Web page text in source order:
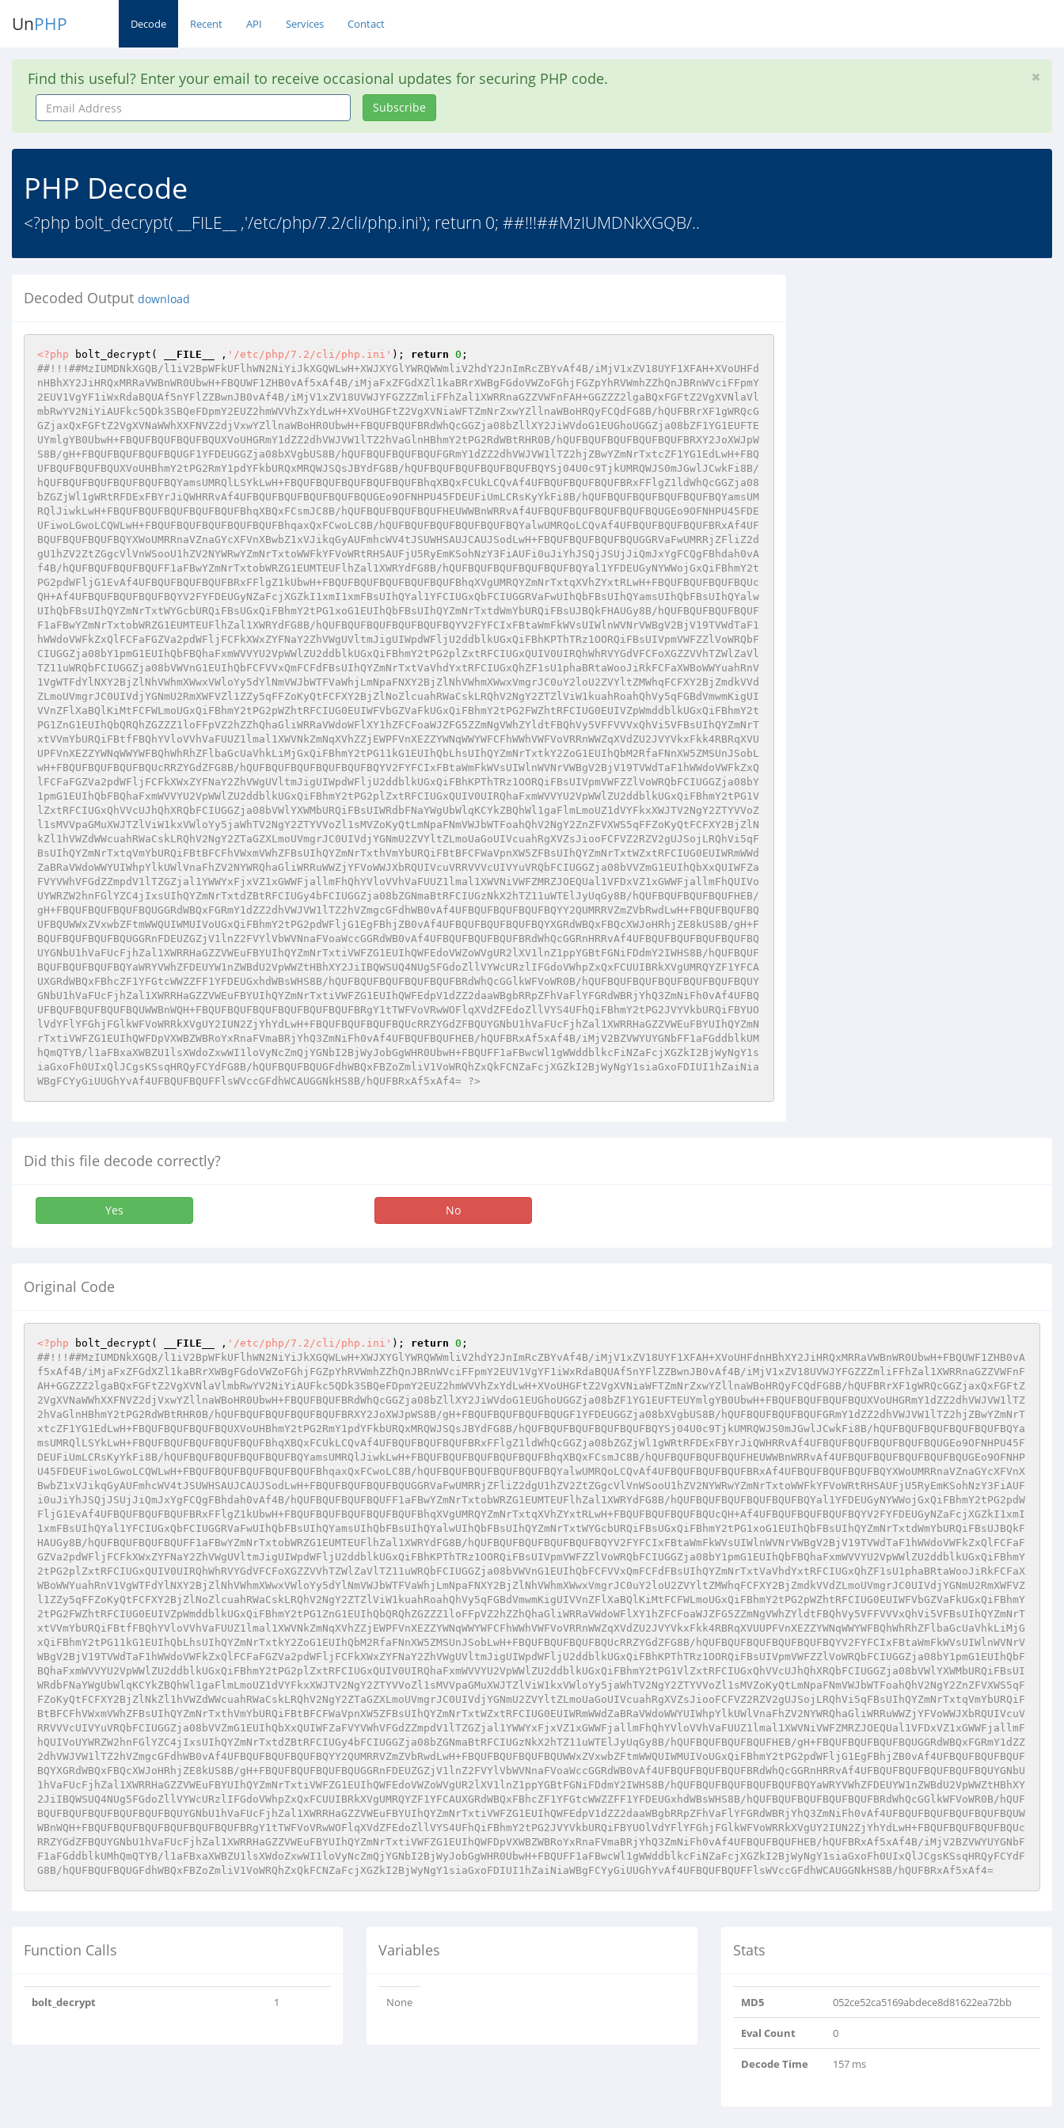
UnPHP Decode Recent API Services Contact
Find this useful? Enter your email to receive occasional updates for securing PHP code.
Email
Address
Subscribe
PHP Decode
<?php bolt_decrypt( __FILE__ ,'/etc/php/7.2/cli/php.ini'); return 0; ##!!!##MzIUMDNkXGQB/..
Decoded Output download
<?php bolt_decrypt( __FILE__ , '/etc/php/7.2/cli/php.ini' ); return 0
##!!!##MzIUMDNkXGQB/l1iV2BpWFkUFlhWN2NiYiJkXGQWLwH+XWJXYGlYWRQWWmliV2hdY2JnImRcZBYvAf4B/iMjV1xZV18UYF1XFAH+XVoUHFd
nHBhXY2JiHRQxMRRaVWBnWR0UbwH+FBQUWF1ZHB0vAf5xAf4B/iMjaFxZFGdXZl1kaBRrXWBgFGdoVWZoFGhjFGZpYhRVWmhZZhQnJBRnWVciFFpmY
2EUV1VgYF1iWxRdaBQUAf5nYFlZZBwnJB0vAf4B/iMjV1xZV18UVWJYFGZZZmliFFhZal1XWRRnaGZZVWFnFAH+GGZZZ2lgaBQxFGFtZ2VgXVNlaVl
mbRwYV2NiYiAUFkc5QDk3SBQeFDpmY2EUZ2hmWVVhZxYdLwH+XVoUHGFtZ2VgXVNiaWFTZmNrZxwYZllnaWBoHRQyFCQdFG8B/hQUFBRrXF1gWRQcG
GZjaxQxFGFtZ2VgXVNaWWhXXFNVZ2djVxwYZllnaWBoHR0UbwH+FBQUFBQUFBRdWhQcGGZja08bZllXY2JiWVdoG1EUGhoUGGZja08bZF1YG1EUFTE
UYmlgYB0UbwH+FBQUFBQUFBQUFBQUXVoUHGRmY1dZZ2dhVWJVW1lTZ2hVaGlnHBhmY2tPG2RdWBtRHR0B/hQUFBQUFBQUFBQUFBQUFBRXY2JoXWJpW
S8B/gH+FBQUFBQUFBQUFBQUGF1YFDEUGGZja08bXVgbUS8B/hQUFBQUFBQUFBQUFGRmY1dZZ2dhVWJVW1lTZ2hjZBwYZmNrTxtcZF1YG1EdLwH+FBQ
UFBQUFBQUFBQUXVoUHBhmY2tPG2RmY1pdYFkbURQxMRQWJSQsJBYdFG8B/hQUFBQUFBQUFBQUFBQUFBQYSj04U0c9TjkUMRQWJS0mJGwlJCwkFi8B/
hQUFBQUFBQUFBQUFBQUFBQYamsUMRQlLSYkLwH+FBQUFBQUFBQUFBQUFBQUFBhqXBQxFCUkLCQvAf4UFBQUFBQUFBQUFBRxFFlgZ1ldWhQcGGZja08
bZGZjWl1gWRtRFDExFBYrJiQWHRRvAf4UFBQUFBQUFBQUFBQUFBQUGEo9OFNHPU45FDEUFiUmLCRsKyYkFi8B/hQUFBQUFBQUFBQUFBQUFBQYamsUM
RQlJiwkLwH+FBQUFBQUFBQUFBQUFBQUFBhqXBQxFCsmJC8B/hQUFBQUFBQUFBQUFHEUWWBnWRRvAf4UFBQUFBQUFBQUFBQUFBQUGEo9OFNHPU45FDE
UFiwoLGwoLCQWLwH+FBQUFBQUFBQUFBQUFBQUFBhqaxQxFCwoLC8B/hQUFBQUFBQUFBQUFBQUFBQYalwUMRQoLCQvAf4UFBQUFBQUFBQUFBRxAf4UF
BQUFBQUFBQUFBQYXWoUMRRnaVZnaGYcXFVnXBwbZ1xVJikqGyAUFmhcWV4tJSUWHSAUJCAUJSodLwH+FBQUFBQUFBQUFBQUGGRVaFwUMRRjZFliZ2d
gU1hZV2ZtZGgcVlVnWSooU1hZV2NYWRwYZmNrTxtoWWFkYFVoWRtRHSAUFjU5RyEmKSohNzY3FiAUFi0uJiYhJSQjJSUjJiQmJxYgFCQgFBhdah0vA
f4B/hQUFBQUFBQUFBQUFF1aFBwYZmNrTxtobWRZG1EUMTEUFlhZal1XWRYdFG8B/hQUFBQUFBQUFBQUFBQUFBQYal1YFDEUGyNYWWojGxQiFBhmY2t
PG2pdWFljG1EvAf4UFBQUFBQUFBQUFBRxFFlgZ1kUbwH+FBQUFBQUFBQUFBQUFBQUFBhqXVgUMRQYZmNrTxtqXVhZYxtRLwH+FBQUFBQUFBQUFBQUc
QH+Af4UFBQUFBQUFBQUFBQYV2FYFDEUGyNZaFcjXGZkI1xmI1xmFBsUIhQYal1YFCIUGxQbFCIUGGRVaFwUIhQbFBsUIhQYamsUIhQbFBsUIhQYalw
UIhQbFBsUIhQYZmNrTxtWYGcbURQiFBsUGxQiFBhmY2tPG1xoG1EUIhQbFBsUIhQYZmNrTxtdWmYbURQiFBsUJBQkFHAUGy8B/hQUFBQUFBQUFBQUF
F1aFBwYZmNrTxtobWRZG1EUMTEUFlhZal1XWRYdFG8B/hQUFBQUFBQUFBQUFBQUFBQYV2FYFCIxFBtaWmFkWVsUIWlnWVNrVWBgV2BjV19TVWdTaF1
hWWdoVWFkZxQlFCFaFGZVa2pdWFljFCFkXWxZYFNaY2ZhVWgUVltmJigUIWpdWFljU2ddblkUGxQiFBhKPThTRz1OORQiFBsUIVpmVWFZZlVoWRQbF
CIUGGZja08bY1pmG1EUIhQbFBQhaFxmWVVYU2VpWWlZU2ddblkUGxQiFBhmY2tPG2plZxtRFCIUGxQUIV0UIRQhWhRVYGdVFCFoXGZZVVhTZWlZaVl
TZ11uWRQbFCIUGGZja08bVWVnG1EUIhQbFCFVVxQmFCFdFBsUIhQYZmNrTxtVaVhdYxtRFCIUGxQhZF1sU1phaBRtaWooJiRkFCFaXWBoWWYuahRnV
1VgWTFdYlNXY2BjZlNhVWhmXWwxVWloYy5dYlNmVWJbWTFVaWhjLmNpaFNXY2BjZlNhVWhmXWwxVmgrJC0uY2loU2ZVYltZMWhqFCFXY2BjZmdkVVd
ZLmoUVmgrJC0UIVdjYGNmU2RmXWFVZl1ZZy5qFFZoKyQtFCFXY2BjZlNoZlcuahRWaCskLRQhV2NgY2ZTZlViW1kuahRoahQhVy5qFGBdVmwmKigUI
VVnZFlXaBQlKiMtFCFWLmoUGxQiFBhmY2tPG2pWZhtRFCIUG0EUIWFVbGZVaFkUGxQiFBhmY2tPG2FWZhtRFCIUG0EUIVZpWmddblkUGxQiFBhmY2t
PG1ZnG1EUIhQbQRQhZGZZZ1loFFpVZ2hZZhQhaGliWRRaVWdoWFlXY1hZFCFoaWJZFG5ZZmNgVWhZYldtFBQhVy5VFFVVVxQhVi5VFBsUIhQYZmNrT
xtVVmYbURQiFBtfFBQhYVloVVhVaFUUZ1lmal1XWVNkZmNqXVhZZjEWPFVnXEZZYWNqWWYWFCFhWWhVWFVoVRRnWWZqXVdZU2JVYVkxFkk4RBRqXVU
UPFVnXEZZYWNqWWYWFBQhWhRhZFlbaGcUaVhkLiMjGxQiFBhmY2tPG11kG1EUIhQbLhsUIhQYZmNrTxtkY2ZoG1EUIhQbM2RfaFNnXW5ZMSUnJSobL
wH+FBQUFBQUFBQUFBQUcRRZYGdZFG8B/hQUFBQUFBQUFBQUFBQUFBQYV2FYFCIxFBtaWmFkWVsUIWlnWVNrVWBgV2BjV19TVWdTaF1hWWdoVWFkZxQ
lFCFaFGZVa2pdWFljFCFkXWxZYFNaY2ZhVWgUVltmJigUIWpdWFljU2ddblkUGxQiFBhKPThTRz1OORQiFBsUIVpmVWFZZlVoWRQbFCIUGGZja08bY
1pmG1EUIhQbFBQhaFxmWVVYU2VpWWlZU2ddblkUGxQiFBhmY2tPG2plZxtRFCIUGxQUIV0UIRQhaFxmWVVYU2VpWWlZU2ddblkUGxQiFBhmY2tPG1V
lZxtRFCIUGxQhVVcUJhQhXRQbFCIUGGZja08bVWlYXWMbURQiFBsUIWRdbFNaYWgUbWlqKCYkZBQhWl1gaFlmLmoUZ1dVYFkxXWJTV2NgY2ZTYVVoZ
l1sMVVpaGMuXWJTZlViW1kxVWloYy5jaWhTV2NgY2ZTYVVoZl1sMVZoKyQtLmNpaFNmVWJbWTFoahQhV2NgY2ZnZFVXWS5qFFZoKyQtFCFXY2BjZlN
kZl1hVWZdWWcuahRWaCskLRQhV2NgY2ZTaGZXLmoUVmgrJC0UIVdjYGNmU2ZVYltZLmoUaGoUIVcuahRgXVZsJiooFCFVZ2RZV2gUJSojLRQhVi5qF
BsUIhQYZmNrTxtqVmYbURQiFBtBFCFhVWxmVWhZFBsUIhQYZmNrTxthVmYbURQiFBtBFCFWaVpnXW5ZFBsUIhQYZmNrTxtWZxtRFCIUG0EUIWRmWWd
ZaBRaVWdoWWYUIWhpYlkUWlVnaFhZV2NYWRQhaGliWRRuWWZjYFVoWWJXbRQUIVcuVRRVVVcUIVYuVRQbFCIUGGZja08bVVZmG1EUIhQbXxQUIWFZa
FVYVWhVFGdZZmpdV1lTZGZjal1YWWYxFjxVZ1xGWWFjallmFhQhYVloVVhVaFUUZ1lmal1XWVNiVWFZMRZJOEQUal1VFDxVZ1xGWWFjallmFhQUIVo
UYWRZW2hnFGlYZC4jIxsUIhQYZmNrTxtdZBtRFCIUGy4bFCIUGGZja08bZGNmaBtRFCIUGzNkX2hTZ11uWTElJyUqGy8B/hQUFBQUFBQUFBQUFHEB/
gH+FBQUFBQUFBQUFBQUGGRdWBQxFGRmY1dZZ2dhVWJVW1lTZ2hVZmgcGFdhWB0vAf4UFBQUFBQUFBQUFBQYY2QUMRRVZmZVbRwdLwH+FBQUFBQUFBQ
UFBQUWWxZVxwbZFtmWWQUIWMUIVoUGxQiFBhmY2tPG2pdWFljG1EgFBhjZB0vAf4UFBQUFBQUFBQUFBQYXGRdWBQxFBQcXWJoHRhjZE8kUS8B/gH+F
BQUFBQUFBQUFBQUGGRnFDEUZGZjV1lnZ2FVYlVbWVNnaFVoaWccGGRdWB0vAf4UFBQUFBQUFBQUFBRdWhQcGGRnHRRvAf4UFBQUFBQUFBQUFBQUFBQ
UYGNbU1hVaFUcFjhZal1XWRRHaGZZVWEuFBYUIhQYZmNrTxtiVWFZG1EUIhQWFEdoVWZoWVgUR2lXV1lnZ1ppYGBtFGNiFDdmY2IWHS8B/hQUFBQUF
BQUFBQUFBQUFBQYaWRYVWhZFDEUYW1nZWBdU2VpWWZtHBhXY2JiIBQWSUQ4NUg5FGdoZllVYWcURzlIFGdoVWhpZxQxFCUUIBRkXVgUMRQYZF1YFCA
UXGRdWBQxFBhcZF1YFGtcWWZZFF1YFDEUGxhdWBsWHS8B/hQUFBQUFBQUFBQUFBQUFBRdWhQcGGlkWFVoWR0B/hQUFBQUFBQUFBQUFBQUFBQUFBQUY
GNbU1hVaFUcFjhZal1XWRRHaGZZVWEuFBYUIhQYZmNrTxtiVWFZG1EUIhQWFEdpV1dZZ2daaWBgbRRpZFhVaFlYFGRdWBRjYhQ3ZmNiFh0vAf4UFBQ
UFBQUFBQUFBQUFBQUWWBnWQH+FBQUFBQUFBQUFBQUFBQUFBQUFBRgY1tTWFVoVRwWOFlqXVdZFEdoZllVYS4UFhQiFBhmY2tPG2JVYVkbURQiFBYUO
lVdYFlYFGhjFGlkWFVoWRRkXVgUY2IUN2ZjYhYdLwH+FBQUFBQUFBQUFBQUcRRZYGdZFBQUYGNbU1hVaFUcFjhZal1XWRRHaGZZVWEuFBYUIhQYZmN
rTxtiVWFZG1EUIhQWFDpVXWBZWBRoYxRnaFVmaBRjYhQ3ZmNiFh0vAf4UFBQUFBQUFHEB/hQUFBRxAf5xAf4B/iMjV2BZVWYUYGNbFF1aFGddblkUM
hQmQTYB/l1aFBxaXWBZU1lsXWdoZxwWI1loVyNcZmQjYGNbI2BjWyJobGgWHR0UbwH+FBQUFF1aFBwcWl1gWWddblkcFiNZaFcjXGZkI2BjWyNgY1s
iaGxoFh0UIxQlJCgsKSsqHRQyFCYdFG8B/hQUFBQUFBQUGFdhWBQxFBZoZmliV1VoWRQhZxQkFCNZaFcjXGZkI2BjWyNgY1siaGxoFDIUI1hZaiNia
WBgFCYyGiUUGhYvAf4UFBQUFBQUFFlsWVccGFdhWCAUGGNkHS8B/hQUFBRxAf5xAf4= ?>
Did this file decode correctly?
Yes No
Original Code
<?php bolt_decrypt( __FILE__ , '/etc/php/7.2/cli/php.ini' ); return 0
##!!!##MzIUMDNkXGQB/l1iV2BpWFkUFlhWN2NiYiJkXGQWLwH+XWJXYGlYWRQWWmliV2hdY2JnImRcZBYvAf4B/iMjV1xZV18UYF1XFAH+XVoUHFdnHBhXY2JiHRQxMRRaVWBnWR0UbwH+FBQUWF1ZHB0vA
f5xAf4B/iMjaFxZFGdXZl1kaBRrXWBgFGdoVWZoFGhjFGZpYhRVWmhZZhQnJBRnWVciFFpmY2EUV1VgYF1iWxRdaBQUAf5nYFlZZBwnJB0vAf4B/iMjV1xZV18UVWJYFGZZZmliFFhZal1XWRRnaGZZVWFnF
AH+GGZZZ2lgaBQxFGFtZ2VgXVNlaVlmbRwYV2NiYiAUFkc5QDk3SBQeFDpmY2EUZ2hmWVVhZxYdLwH+XVoUHGFtZ2VgXVNiaWFTZmNrZxwYZllnaWBoHRQyFCQdFG8B/hQUFBRrXF1gWRQcGGZjaxQxFGFtZ
2VgXVNaWWhXXFNVZ2djVxwYZllnaWBoHR0UbwH+FBQUFBQUFBRdWhQcGGZja08bZllXY2JiWVdoG1EUGhoUGGZja08bZF1YG1EUFTEUYmlgYB0UbwH+FBQUFBQUFBQUFBQUXVoUHGRmY1dZZ2dhVWJVW1lTZ
2hVaGlnHBhmY2tPG2RdWBtRHR0B/hQUFBQUFBQUFBQUFBQUFBRXY2JoXWJpWS8B/gH+FBQUFBQUFBQUFBQUGF1YFDEUGGZja08bXVgbUS8B/hQUFBQUFBQUFBQUFGRmY1dZZ2dhVWJVW1lTZ2hjZBwYZmNrT
xtcZF1YG1EdLwH+FBQUFBQUFBQUFBQUXVoUHBhmY2tPG2RmY1pdYFkbURQxMRQWJSQsJBYdFG8B/hQUFBQUFBQUFBQUFBQUFBQYSj04U0c9TjkUMRQWJS0mJGwlJCwkFi8B/hQUFBQUFBQUFBQUFBQUFBQYa
msUMRQlLSYkLwH+FBQUFBQUFBQUFBQUFBQUFBhqXBQxFCUkLCQvAf4UFBQUFBQUFBQUFBRxFFlgZ1ldWhQcGGZja08bZGZjWl1gWRtRFDExFBYrJiQWHRRvAf4UFBQUFBQUFBQUFBQUFBQUGEo9OFNHPU45F
DEUFiUmLCRsKyYkFi8B/hQUFBQUFBQUFBQUFBQUFBQYamsUMRQlJiwkLwH+FBQUFBQUFBQUFBQUFBQUFBhqXBQxFCsmJC8B/hQUFBQUFBQUFBQUFHEUWWBnWRRvAf4UFBQUFBQUFBQUFBQUFBQUGEo9OFNHP
U45FDEUFiwoLGwoLCQWLwH+FBQUFBQUFBQUFBQUFBQUFBhqaxQxFCwoLC8B/hQUFBQUFBQUFBQUFBQUFBQYalwUMRQoLCQvAf4UFBQUFBQUFBQUFBRxAf4UFBQUFBQUFBQUFBQYXWoUMRRnaVZnaGYcXFVnX
BwbZ1xVJikqGyAUFmhcWV4tJSUWHSAUJCAUJSodLwH+FBQUFBQUFBQUFBQUGGRVaFwUMRRjZFliZ2dgU1hZV2ZtZGgcVlVnWSooU1hZV2NYWRwYZmNrTxtoWWFkYFVoWRtRHSAUFjU5RyEmKSohNzY3FiAUF
i0uJiYhJSQjJSUjJiQmJxYgFCQgFBhdah0vAf4B/hQUFBQUFBQUFBQUFF1aFBwYZmNrTxtobWRZG1EUMTEUFlhZal1XWRYdFG8B/hQUFBQUFBQUFBQUFBQUFBQYal1YFDEUGyNYWWojGxQiFBhmY2tPG2pdW
FljG1EvAf4UFBQUFBQUFBQUFBRxFFlgZ1kUbwH+FBQUFBQUFBQUFBQUFBQUFBhqXVgUMRQYZmNrTxtqXVhZYxtRLwH+FBQUFBQUFBQUFBQUcQH+Af4UFBQUFBQUFBQUFBQYV2FYFDEUGyNZaFcjXGZkI1xmI
1xmFBsUIhQYal1YFCIUGxQbFCIUGGRVaFwUIhQbFBsUIhQYamsUIhQbFBsUIhQYalwUIhQbFBsUIhQYZmNrTxtWYGcbURQiFBsUGxQiFBhmY2tPG1xoG1EUIhQbFBsUIhQYZmNrTxtdWmYbURQiFBsUJBQkF
HAUGy8B/hQUFBQUFBQUFBQUFF1aFBwYZmNrTxtobWRZG1EUMTEUFlhZal1XWRYdFG8B/hQUFBQUFBQUFBQUFBQUFBQYV2FYFCIxFBtaWmFkWVsUIWlnWVNrVWBgV2BjV19TVWdTaF1hWWdoVWFkZxQlFCFaF
GZVa2pdWFljFCFkXWxZYFNaY2ZhVWgUVltmJigUIWpdWFljU2ddblkUGxQiFBhKPThTRz1OORQiFBsUIVpmVWFZZlVoWRQbFCIUGGZja08bY1pmG1EUIhQbFBQhaFxmWVVYU2VpWWlZU2ddblkUGxQiFBhmY
2tPG2plZxtRFCIUGxQUIV0UIRQhWhRVYGdVFCFoXGZZVVhTZWlZaVlTZ11uWRQbFCIUGGZja08bVWVnG1EUIhQbFCFVVxQmFCFdFBsUIhQYZmNrTxtVaVhdYxtRFCIUGxQhZF1sU1phaBRtaWooJiRkFCFaX
WBoWWYuahRnV1VgWTFdYlNXY2BjZlNhVWhmXWwxVWloYy5dYlNmVWJbWTFVaWhjLmNpaFNXY2BjZlNhVWhmXWwxVmgrJC0uY2loU2ZVYltZMWhqFCFXY2BjZmdkVVdZLmoUVmgrJC0UIVdjYGNmU2RmXWFVZ
l1ZZy5qFFZoKyQtFCFXY2BjZlNoZlcuahRWaCskLRQhV2NgY2ZTZlViW1kuahRoahQhVy5qFGBdVmwmKigUIVVnZFlXaBQlKiMtFCFWLmoUGxQiFBhmY2tPG2pWZhtRFCIUG0EUIWFVbGZVaFkUGxQiFBhmY
2tPG2FWZhtRFCIUG0EUIVZpWmddblkUGxQiFBhmY2tPG1ZnG1EUIhQbQRQhZGZZZ1loFFpVZ2hZZhQhaGliWRRaVWdoWFlXY1hZFCFoaWJZFG5ZZmNgVWhZYldtFBQhVy5VFFVVVxQhVi5VFBsUIhQYZmNrT
xtVVmYbURQiFBtfFBQhYVloVVhVaFUUZ1lmal1XWVNkZmNqXVhZZjEWPFVnXEZZYWNqWWYWFCFhWWhVWFVoVRRnWWZqXVdZU2JVYVkxFkk4RBRqXVUUPFVnXEZZYWNqWWYWFBQhWhRhZFlbaGcUaVhkLiMjG
xQiFBhmY2tPG11kG1EUIhQbLhsUIhQYZmNrTxtkY2ZoG1EUIhQbM2RfaFNnXW5ZMSUnJSobLwH+FBQUFBQUFBQUFBQUcRRZYGdZFG8B/hQUFBQUFBQUFBQUFBQUFBQYV2FYFCIxFBtaWmFkWVsUIWlnWVNrV
WBgV2BjV19TVWdTaF1hWWdoVWFkZxQlFCFaFGZVa2pdWFljFCFkXWxZYFNaY2ZhVWgUVltmJigUIWpdWFljU2ddblkUGxQiFBhKPThTRz1OORQiFBsUIVpmVWFZZlVoWRQbFCIUGGZja08bY1pmG1EUIhQbF
BQhaFxmWVVYU2VpWWlZU2ddblkUGxQiFBhmY2tPG2plZxtRFCIUGxQUIV0UIRQhaFxmWVVYU2VpWWlZU2ddblkUGxQiFBhmY2tPG1VlZxtRFCIUGxQhVVcUJhQhXRQbFCIUGGZja08bVWlYXWMbURQiFBsUI
WRdbFNaYWgUbWlqKCYkZBQhWl1gaFlmLmoUZ1dVYFkxXWJTV2NgY2ZTYVVoZl1sMVVpaGMuXWJTZlViW1kxVWloYy5jaWhTV2NgY2ZTYVVoZl1sMVZoKyQtLmNpaFNmVWJbWTFoahQhV2NgY2ZnZFVXWS5qF
FZoKyQtFCFXY2BjZlNkZl1hVWZdWWcuahRWaCskLRQhV2NgY2ZTaGZXLmoUVmgrJC0UIVdjYGNmU2ZVYltZLmoUaGoUIVcuahRgXVZsJiooFCFVZ2RZV2gUJSojLRQhVi5qFBsUIhQYZmNrTxtqVmYbURQiF
BtBFCFhVWxmVWhZFBsUIhQYZmNrTxthVmYbURQiFBtBFCFWaVpnXW5ZFBsUIhQYZmNrTxtWZxtRFCIUG0EUIWRmWWdZaBRaVWdoWWYUIWhpYlkUWlVnaFhZV2NYWRQhaGliWRRuWWZjYFVoWWJXbRQUIVcuV
RRVVVcUIVYuVRQbFCIUGGZja08bVVZmG1EUIhQbXxQUIWFZaFVYVWhVFGdZZmpdV1lTZGZjal1YWWYxFjxVZ1xGWWFjallmFhQhYVloVVhVaFUUZ1lmal1XWVNiVWFZMRZJOEQUal1VFDxVZ1xGWWFjallmF
hQUIVoUYWRZW2hnFGlYZC4jIxsUIhQYZmNrTxtdZBtRFCIUGy4bFCIUGGZja08bZGNmaBtRFCIUGzNkX2hTZ11uWTElJyUqGy8B/hQUFBQUFBQUFBQUFHEB/gH+FBQUFBQUFBQUFBQUGGRdWBQxFGRmY1dZZ
2dhVWJVW1lTZ2hVZmgcGFdhWB0vAf4UFBQUFBQUFBQUFBQYY2QUMRRVZmZVbRwdLwH+FBQUFBQUFBQUFBQUWWxZVxwbZFtmWWQUIWMUIVoUGxQiFBhmY2tPG2pdWFljG1EgFBhjZB0vAf4UFBQUFBQUFBQUF
BQYXGRdWBQxFBQcXWJoHRhjZE8kUS8B/gH+FBQUFBQUFBQUFBQUGGRnFDEUZGZjV1lnZ2FVYlVbWVNnaFVoaWccGGRdWB0vAf4UFBQUFBQUFBQUFBRdWhQcGGRnHRRvAf4UFBQUFBQUFBQUFBQUFBQUYGNbU
1hVaFUcFjhZal1XWRRHaGZZVWEuFBYUIhQYZmNrTxtiVWFZG1EUIhQWFEdoVWZoWVgUR2lXV1lnZ1ppYGBtFGNiFDdmY2IWHS8B/hQUFBQUFBQUFBQUFBQUFBQYaWRYVWhZFDEUYW1nZWBdU2VpWWZtHBhXY
2JiIBQWSUQ4NUg5FGdoZllVYWcURzlIFGdoVWhpZxQxFCUUIBRkXVgUMRQYZF1YFCAUXGRdWBQxFBhcZF1YFGtcWWZZFF1YFDEUGxhdWBsWHS8B/hQUFBQUFBQUFBQUFBQUFBRdWhQcGGlkWFVoWR0B/hQUF
BQUFBQUFBQUFBQUFBQUFBQUYGNbU1hVaFUcFjhZal1XWRRHaGZZVWEuFBYUIhQYZmNrTxtiVWFZG1EUIhQWFEdpV1dZZ2daaWBgbRRpZFhVaFlYFGRdWBRjYhQ3ZmNiFh0vAf4UFBQUFBQUFBQUFBQUFBQUW
WBnWQH+FBQUFBQUFBQUFBQUFBQUFBQUFBRgY1tTWFVoVRwWOFlqXVdZFEdoZllVYS4UFhQiFBhmY2tPG2JVYVkbURQiFBYUOlVdYFlYFGhjFGlkWFVoWRRkXVgUY2IUN2ZjYhYdLwH+FBQUFBQUFBQUFBQUc
RRZYGdZFBQUYGNbU1hVaFUcFjhZal1XWRRHaGZZVWEuFBYUIhQYZmNrTxtiVWFZG1EUIhQWFDpVXWBZWBRoYxRnaFVmaBRjYhQ3ZmNiFh0vAf4UFBQUFBQUFHEB/hQUFBRxAf5xAf4B/iMjV2BZVWYUYGNbF
F1aFGddblkUMhQmQTYB/l1aFBxaXWBZU1lsXWdoZxwWI1loVyNcZmQjYGNbI2BjWyJobGgWHR0UbwH+FBQUFF1aFBwcWl1gWWddblkcFiNZaFcjXGZkI2BjWyNgY1siaGxoFh0UIxQlJCgsKSsqHRQyFCYdF
G8B/hQUFBQUFBQUGFdhWBQxFBZoZmliV1VoWRQhZxQkFCNZaFcjXGZkI2BjWyNgY1siaGxoFDIUI1hZaiNiaWBgFCYyGiUUGhYvAf4UFBQUFBQUFFlsWVccGFdhWCAUGGNkHS8B/hQUFBRxAf5xAf4=
Function Calls
bolt_decrypt 1
Variables
None
Stats
MD5 052ce52ca5169abdece8d81622ea72bb
Eval Count 0
Decode Time 157 ms